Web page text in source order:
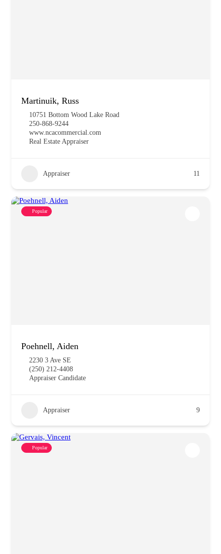
Martinuik, Russ
10751 Bottom Wood Lake Road
250-868-9244
www.ncacommercial.com
Real Estate Appraiser
Appraiser 11
Popular
Poehnell, Aiden
2230 3 Ave SE
(250) 212-4408
Appraiser Candidate
Appraiser 9
Popular